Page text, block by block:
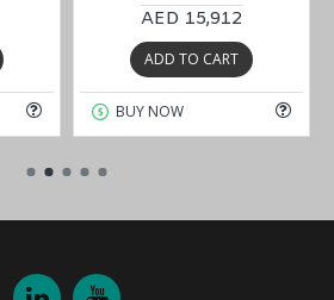
AED 15,912
ADD TO CART
BUY NOW